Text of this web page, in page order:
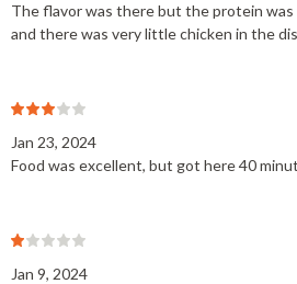
The flavor was there but the protein
and there was very little chicken in the
Jan 23, 2024
Food was excellent, but got here 40
Jan 9, 2024